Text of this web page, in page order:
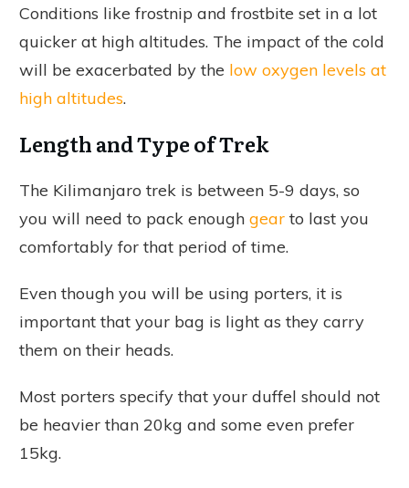
Conditions like frostnip and frostbite set in a lot
quicker at high altitudes. The impact of the cold
will be exacerbated by the low oxygen levels at
high altitudes.
Length and Type of Trek
The Kilimanjaro trek is between 5-9 days, so
you will need to pack enough gear to last you
comfortably for that period of time.
Even though you will be using porters, it is
important that your bag is light as they carry
them on their heads.
Most porters specify that your duffel should not
be heavier than 20kg and some even prefer
15kg.